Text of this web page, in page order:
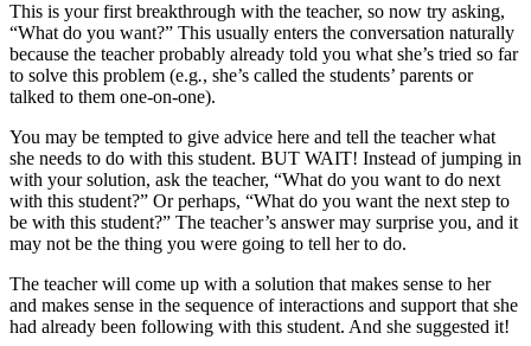
This is your first breakthrough with the teacher, so now try asking,
“What do you want?” This usually enters the conversation naturally
because the teacher probably already told you what she’s tried so far
to solve this problem (e.g., she’s called the students’ parents or
talked to them one-on-one).
You may be tempted to give advice here and tell the teacher what
she needs to do with this student. BUT WAIT! Instead of jumping in
with your solution, ask the teacher, “What do you want to do next
with this student?” Or perhaps, “What do you want the next step to
be with this student?” The teacher’s answer may surprise you, and it
may not be the thing you were going to tell her to do.
The teacher will come up with a solution that makes sense to her
and makes sense in the sequence of interactions and support that she
had already been following with this student. And she suggested it!